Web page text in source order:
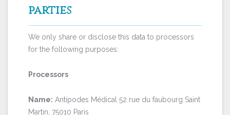
parties
We only share or disclose this data to processors
for the following purposes:
Processors
Name: Antipodes Médical 52 rue du faubourg Saint
Martin, 75010 Paris